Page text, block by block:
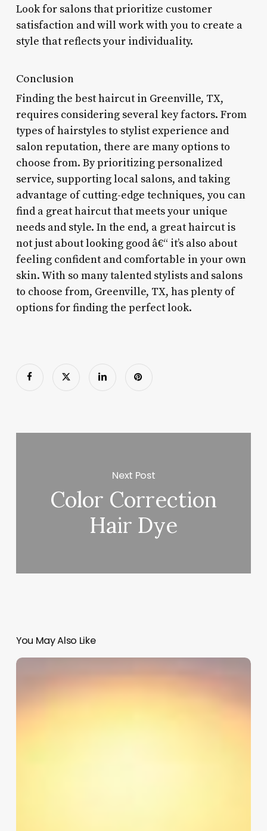
Look for salons that prioritize customer
satisfaction and will work with you to create a
style that reflects your individuality.
Conclusion
Finding the best haircut in Greenville, TX,
requires considering several key factors. From
types of hairstyles to stylist experience and
salon reputation, there are many options to
choose from. By prioritizing personalized
service, supporting local salons, and taking
advantage of cutting-edge techniques, you can
find a great haircut that meets your unique
needs and style. In the end, a great haircut is
not just about looking good â€“ it’s also about
feeling confident and comfortable in your own
skin. With so many talented stylists and salons
to choose from, Greenville, TX, has plenty of
options for finding the perfect look.
Next Post
Color Correction
Hair Dye
You May Also Like
Hair